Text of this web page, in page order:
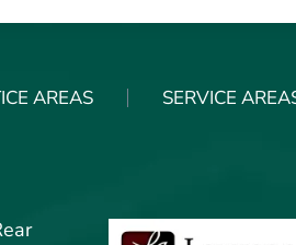
AREAS SERVICE